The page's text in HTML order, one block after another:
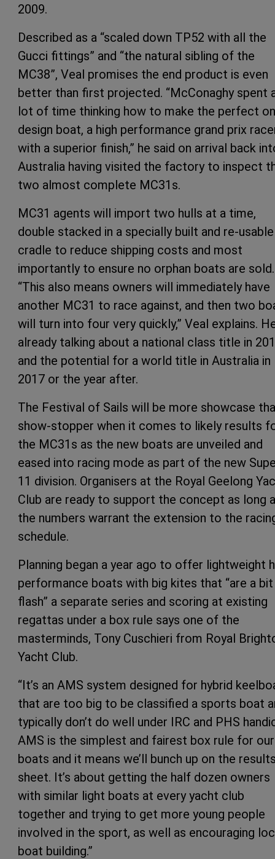
2009.
Described as a “scaled down TP52 with all the
Gucci fittings” and “the natural sibling of the
MC38”, Veal promises the end product is even
better than first projected. “McConaghy spent
lot of time thinking how to make the perfect
design boat, a high performance grand prix
with a superior finish,” he said on arrival back
Australia having visited the factory to inspect
two almost complete MC31s.
MC31 agents will import two hulls at a time,
double stacked in a specially built and re-usable
cradle to reduce shipping costs and most
importantly to ensure no orphan boats are sold.
“This also means owners will immediately have
another MC31 to race against, and then two
will turn into four very quickly,” Veal explains.
already talking about a national class title in
and the potential for a world title in Australia in
2017 or the year after.
The Festival of Sails will be more showcase
show-stopper when it comes to likely results
the MC31s as the new boats are unveiled and
eased into racing mode as part of the new
11 division. Organisers at the Royal Geelong
Club are ready to support the concept as long
the numbers warrant the extension to the
schedule.
Planning began a year ago to offer lightweight
performance boats with big kites that “are a bit
flash” a separate series and scoring at existing
regattas under a box rule says one of the
masterminds, Tony Cuschieri from Royal
Yacht Club.
“It’s an AMS system designed for hybrid
that are too big to be classified a sports boat
typically don’t do well under IRC and PHS
AMS is the simplest and fairest box rule for our
boats and it means we’ll bunch up on the
sheet. It’s about getting the half dozen owners
with similar light boats at every yacht club
together and trying to get more young people
involved in the sport, as well as encouraging
boat building.”